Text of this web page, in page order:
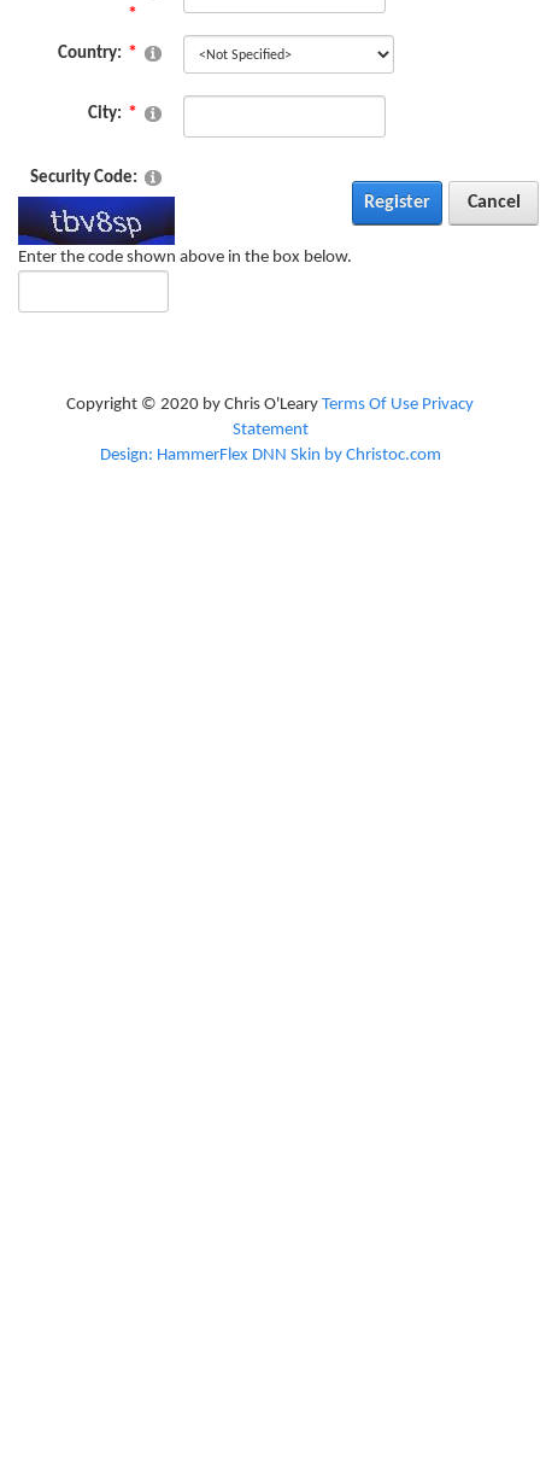
Country:
City:
Security Code:
Enter the code shown above in the box below.
Register Cancel
Copyright © 2020 by Chris O'Leary Terms Of Use Privacy
Statement
Design: HammerFlex DNN Skin by Christoc.com